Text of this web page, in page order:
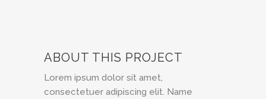
ABOUT THIS PROJECT
Lorem ipsum dolor sit amet,
consectetuer adipiscing elit. Name